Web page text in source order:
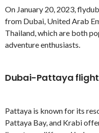
On January 20, 2023,
from Dubai, United Arab
Thailand, which are both
adventure enthusiasts.
Dubai-Pattaya
Pattaya is known for its
Pattaya Bay, and Krabi